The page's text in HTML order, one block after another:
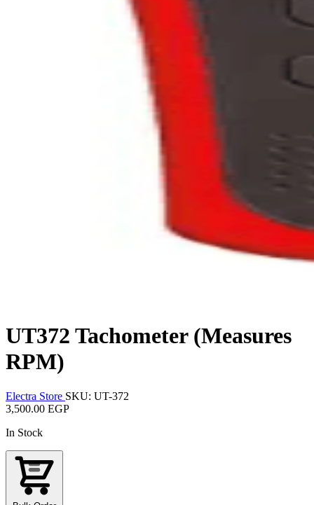
UT372 Tachometer (Measures
RPM)
Electra Store SKU: UT-372
3,500.00 EGP
In Stock